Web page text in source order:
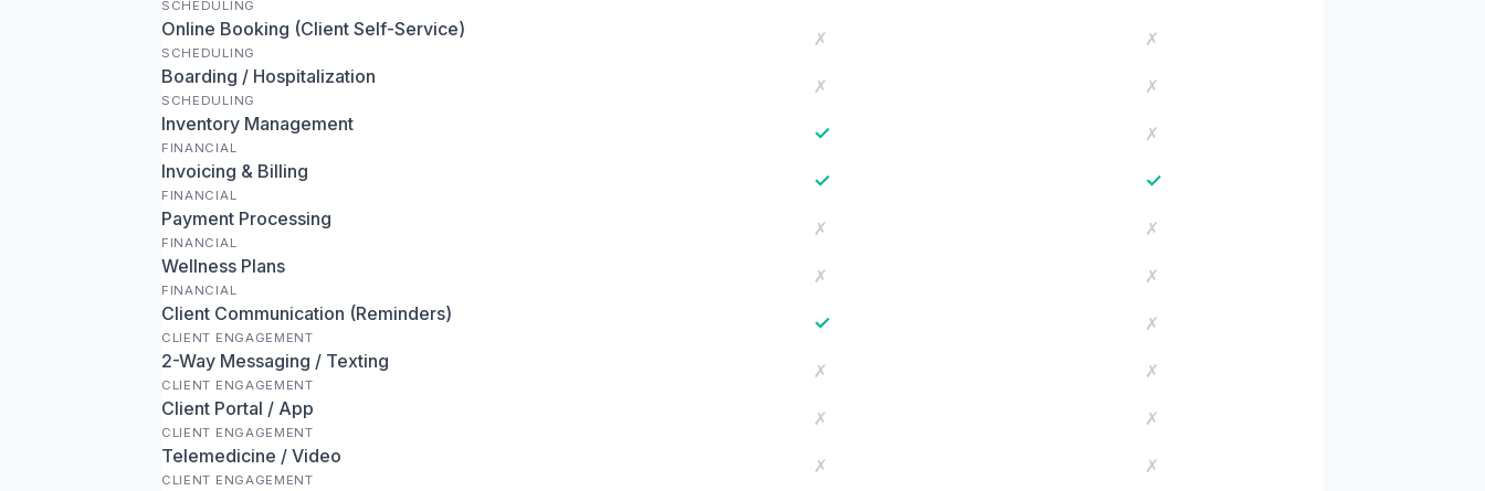
SCHEDULING
Online Booking (Client Self-Service)
SCHEDULING
✗
✗
Boarding / Hospitalization
SCHEDULING
✗
✗
Inventory Management
FINANCIAL
✓
✗
Invoicing & Billing
FINANCIAL
✓ ✓
Payment Processing
FINANCIAL
✗
✗
Wellness Plans
FINANCIAL
✗
✗
Client Communication (Reminders)
CLIENT ENGAGEMENT
✓
✗
2-Way Messaging / Texting
CLIENT ENGAGEMENT
✗
✗
Client Portal / App
CLIENT ENGAGEMENT
✗
✗
Telemedicine / Video
CLIENT ENGAGEMENT
✗
✗